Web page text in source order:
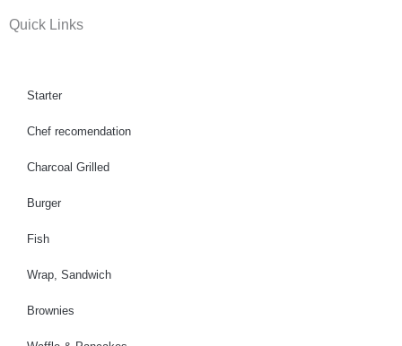
e
o
k
t
m
Quick Links
Starter
Chef recomendation
Charcoal Grilled
Burger
Fish
Wrap, Sandwich
Brownies